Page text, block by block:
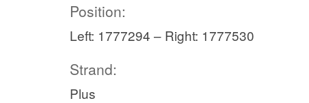
Position:
Left: 1777294 – Right: 1777530
Strand:
Plus